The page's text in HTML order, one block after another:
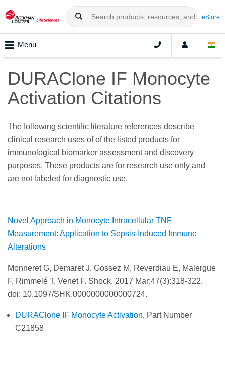
eStore
Menu
DURAClone IF Monocyte
Activation Citations
The following scientific literature references describe
clinical research uses of of the listed products for
immunological biomarker assessment and discovery
purposes. These products are for research use only and
are not labeled for diagnostic use.
Novel Approach in Monocyte Intracellular TNF
Measurement: Application to Sepsis-Induced Immune
Alterations
Monneret G, Demaret J, Gossez M, Reverdiau E, Malergue
F, Rimmelé T, Venet F. Shock. 2017 Mar;47(3):318-322.
doi: 10.1097/SHK.0000000000000724.
DURAClone IF Monocyte Activation, Part Number
C21858